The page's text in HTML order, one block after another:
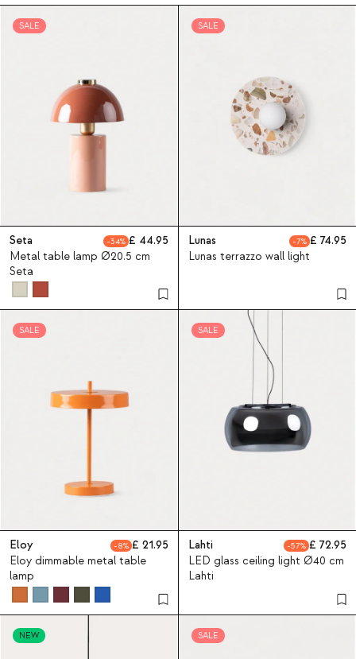
SALE
Seta 34
44.95
Metal table lamp Ø20.5 cm
Seta
SALE
Lunas 7
74.95
Lunas terrazzo wall light
SALE
Eloy 8
21.95
Eloy dimmable metal table
lamp
SALE
Lahti 57
72.95
LED glass ceiling light Ø40 cm
Lahti
NEW SALE